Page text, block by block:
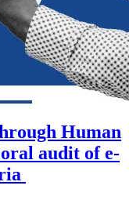
Human
audit of e-